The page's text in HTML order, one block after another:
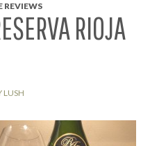
REVIEWS
RIOJA
LUSH